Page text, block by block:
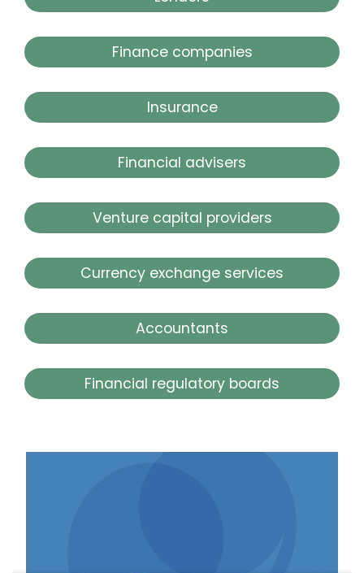
Finance companies
Insurance
Financial advisers
Venture capital providers
Currency exchange services
Accountants
Financial regulatory boards